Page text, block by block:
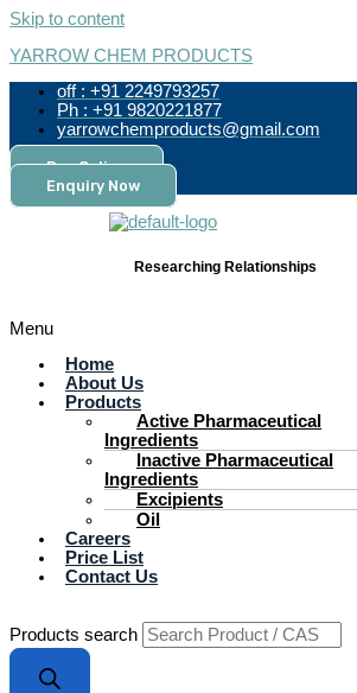
Skip to content
YARROW CHEM PRODUCTS
off : +91 2249793257
Ph : +91 9820221877
yarrowchemproducts@gmail.com
Pay Online
Enquiry Now
Researching Relationships
Menu
Home
About Us
Products
Active Pharmaceutical
Ingredients
Inactive Pharmaceutical
Ingredients
Excipients
Oil
Careers
Price List
Contact Us
Products search